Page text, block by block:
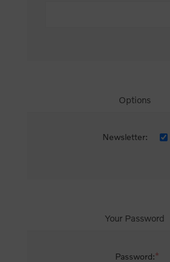
Options
Newsletter:
Your Password
Password:*